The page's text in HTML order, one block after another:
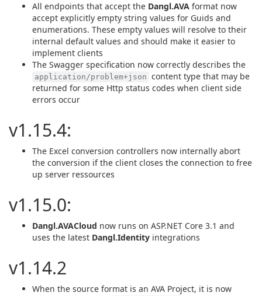
All endpoints that accept the Dangl.AVA format now
accept explicitly empty string values for Guids and
enumerations. These empty values will resolve to their
internal default values and should make it easier to
implement clients
The Swagger specification now correctly describes the
application/problem+json content type that may be
returned for some Http status codes when client side
errors occur
v1.15.4:
The Excel conversion controllers now internally abort
the conversion if the client closes the connection to free
up server ressources
v1.15.0:
Dangl.AVACloud now runs on ASP.NET Core 3.1 and
uses the latest Dangl.Identity integrations
v1.14.2
When the source format is an AVA Project, it is now